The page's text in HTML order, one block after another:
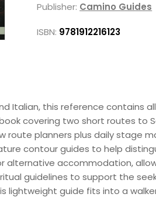
Publisher: Camino Guides
ISBN: 9781912216123
Italian, this reference
covering two short routes to
route planners plus daily stage
contour guides to help
alternative accommodation,
guidelines to support the
lightweight guide fits into a